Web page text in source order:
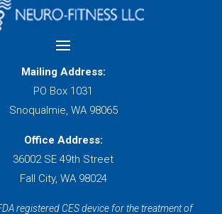
Mailing Address:
PO Box 1031
Snoqualmie, WA 98065
Office Address:
36002 SE 49th Street
Fall City, WA 98024
registered CES device for the treatment of